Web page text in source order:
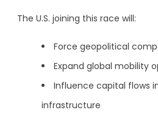
The U.S. joining this race will:
Force geopolitical
Expand global mobility
Influence capital flows
infrastructure